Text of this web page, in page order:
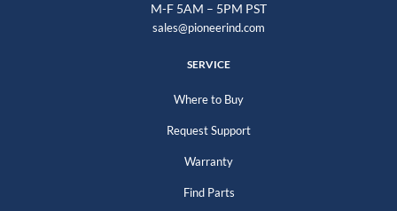
M-F 5AM – 5PM PST
sales@pioneerind.com
SERVICE
Where to Buy
Request Support
Warranty
Find Parts